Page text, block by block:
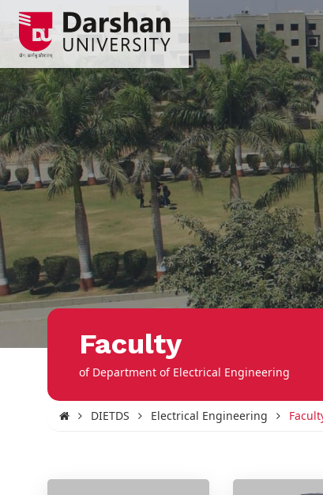
Faculty
of Department of Electrical Engineering
DIETDS Electrical Engineering